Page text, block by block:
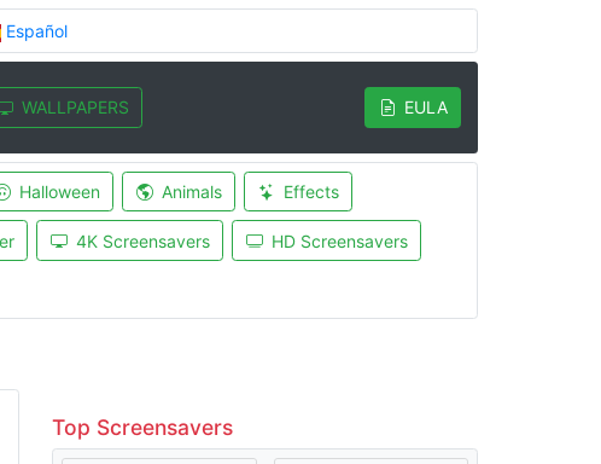
Español
WALLPAPERS EULA
Halloween Animals Effects
4K Screensavers HD Screensavers
Top Screensavers